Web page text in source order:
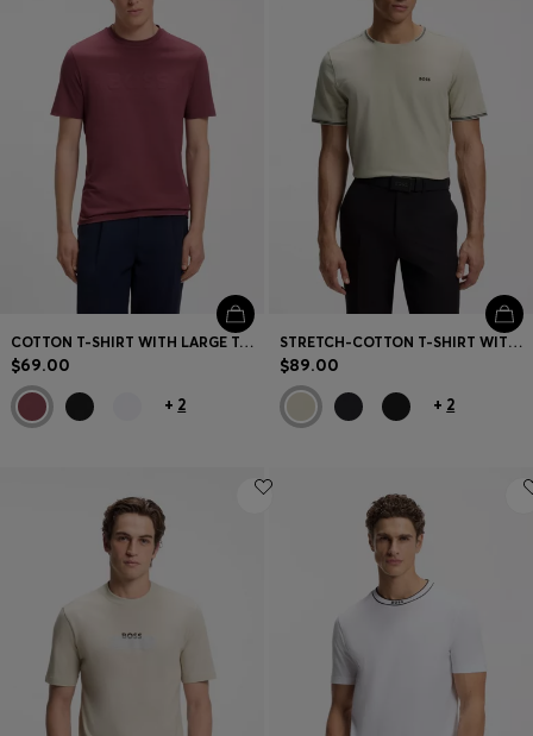
COTTON T-SHIRT WITH LARGE TONAL LOGO
$69.00
+ 2
STRETCH-COTTON T-SHIRT WITH STRIPES AND LOGO
$89.00
+ 2